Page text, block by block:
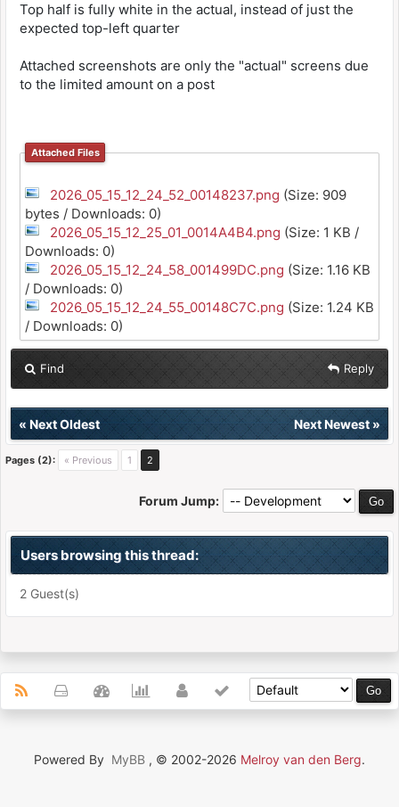
Top half is fully white in the actual, instead of just the
expected top-left quarter
Attached screenshots are only the "actual" screens due
to the limited amount on a post
Attached Files
2026_05_15_12_24_52_00148237.png (Size: 909
bytes / Downloads: 0)
2026_05_15_12_25_01_0014A4B4.png (Size: 1 KB /
Downloads: 0)
2026_05_15_12_24_58_001499DC.png (Size: 1.16 KB
/ Downloads: 0)
2026_05_15_12_24_55_00148C7C.png (Size: 1.24 KB
/ Downloads: 0)
Find Reply
« Next Oldest Next Newest»
Pages (2): « Previous 1 2
Forum Jump:
Users browsing this thread:
2 Guest(s)
Powered By MyBB , © 2002-2026 Melroy van den Berg.